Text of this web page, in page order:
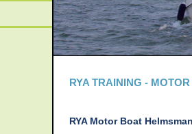
RYA TRAINING -
RYA Motor Boat